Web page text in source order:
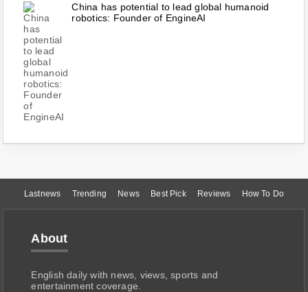
China has potential to lead global humanoid
robotics: Founder of EngineAI
Lastnews Trending News Best Pick Reviews How To Do
About
English daily with news, views, sports and
entertainment coverage.